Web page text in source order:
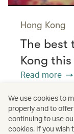
Hong Kong
The best
Kong
Read more
Asia / The
We use cookies to
properly and to
continuing to use
cookies. If you wish